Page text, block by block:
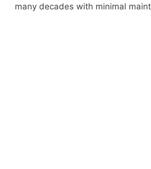
many decades with minimal